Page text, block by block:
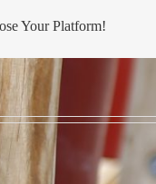
Your Platform!